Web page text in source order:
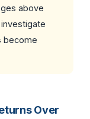
above
become
Over